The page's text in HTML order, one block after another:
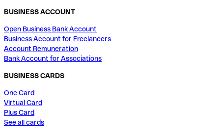
BUSINESS ACCOUNT
Open Business Bank Account
Business Account for Freelancers
Account Remuneration
Bank Account for Associations
BUSINESS CARDS
One Card
Virtual Card
Plus Card
See all cards